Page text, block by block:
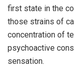
first state in the
those strains of
concentration of
psychoactive
sensation.